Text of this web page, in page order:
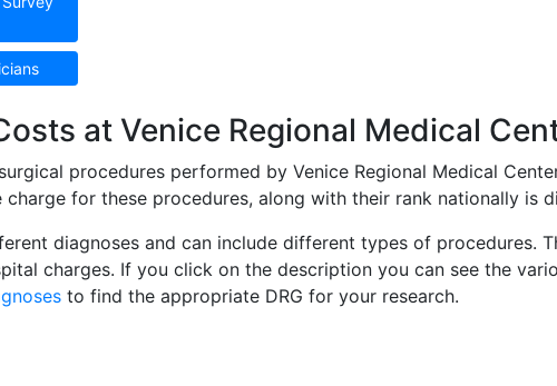
at Venice Regional Medical
procedures performed by Venice Regional Medical
charge for these procedures, along with their rank nationally is
diagnoses and can include different types of procedures.
charges. If you click on the description you can see the
to find the appropriate DRG for your research.